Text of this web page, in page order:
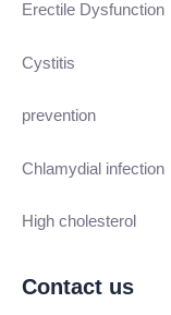
Erectile Dysfunction
Cystitis
prevention
Chlamydial infection
High cholesterol
Contact us